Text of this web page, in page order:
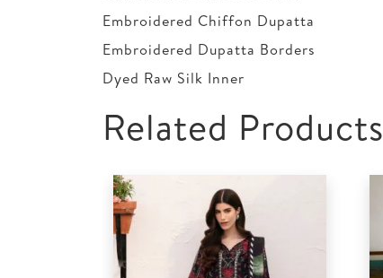
Embroidered Chiffon Dupatta
Embroidered Dupatta Borders
Dyed Raw Silk Inner
Related Products